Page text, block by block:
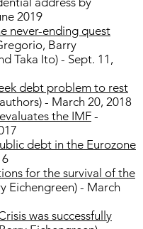
2019
never-ending quest
Barry
Taka Ito) - Sept. 11,
debt problem to rest
- March 20, 2018
the IMF-
debt in the Eurozone
for the survival of the
Eichengreen) - March
was successfully